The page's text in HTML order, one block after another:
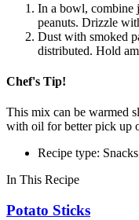
In a bowl, combine
peanuts. Drizzle
Dust with smoked
distributed. Hold
Chef's Tip!
This mix can be warmed
with oil for better pick up
Recipe type: Snacks
In This Recipe
Potato Sticks